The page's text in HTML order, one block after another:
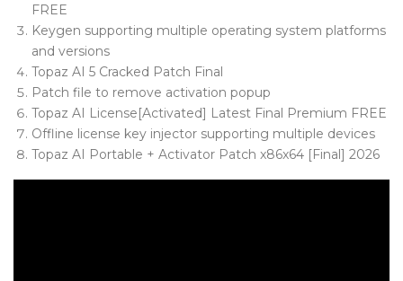
FREE
Keygen supporting multiple operating system platforms
and versions
Topaz AI 5 Cracked Patch Final
Patch file to remove activation popup
Topaz AI License[Activated] Latest Final Premium FREE
Offline license key injector supporting multiple devices
Topaz AI Portable + Activator Patch x86x64 [Final] 2026